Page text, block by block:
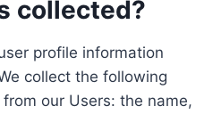
collected?
profile information
collect the following
our Users: the name,